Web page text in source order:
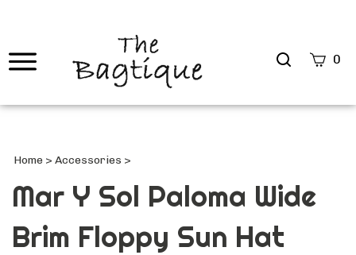
Search
0
Home > Accessories >
Mar Y Sol Paloma Wide
Brim Floppy Sun Hat